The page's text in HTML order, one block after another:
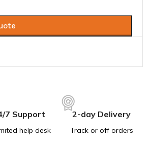
7 Support
help desk
2-day Delivery
Track or off orders